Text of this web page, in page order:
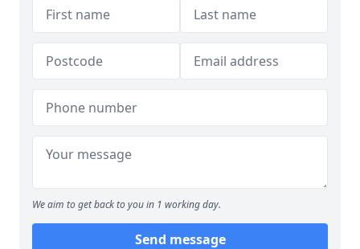
We aim to get back to you in 1 working day.
Send message